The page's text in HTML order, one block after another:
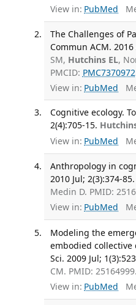
View in: PubMed
The Challenges of
Commun ACM.
SM, Hutchins EL,
PMCID: PMC7370972
View in: PubMed
Cognitive ecology.
2(4):705-15.
View in: PubMed
Anthropology in
2010 Jul; 2(3):374-85.
Medin D. PMID:
View in: PubMed
Modeling the
embodied collective
Sci. 2009 Jul;
CM. PMID: 25164999.
View in: PubMed